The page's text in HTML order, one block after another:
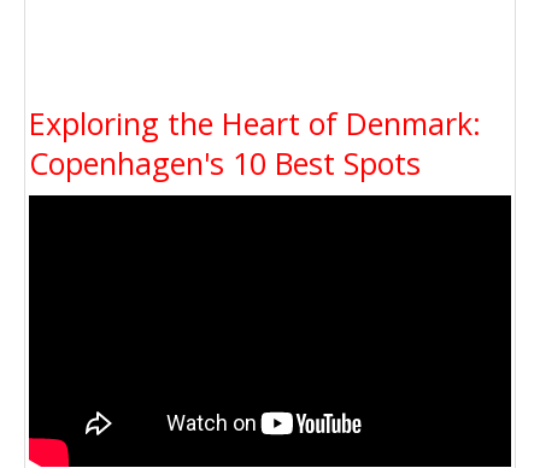
Exploring the Heart of Denmark:
Copenhagen's 10 Best Spots